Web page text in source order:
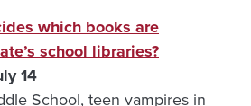
which books are
school libraries?
14
School, teen vampires in